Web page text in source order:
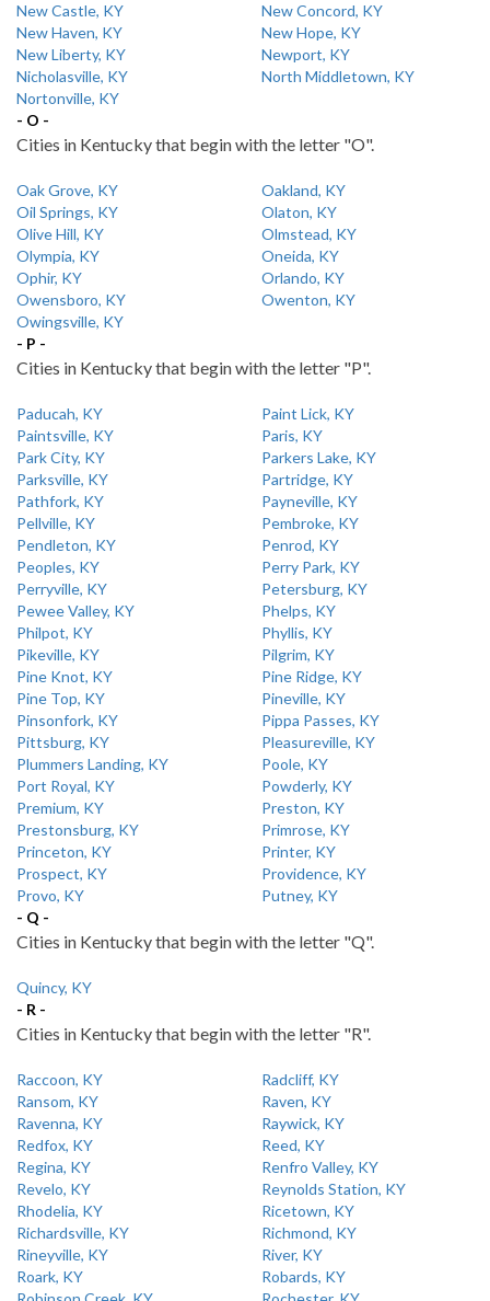
New Castle, KY
New Concord, KY
New Haven, KY
New Hope, KY
New Liberty, KY
Newport, KY
Nicholasville, KY
North Middletown, KY
Nortonville, KY
- O -
Cities in Kentucky that begin with the letter "O".
Oak Grove, KY
Oakland, KY
Oil Springs, KY
Olaton, KY
Olive Hill, KY
Olmstead, KY
Olympia, KY
Oneida, KY
Ophir, KY
Orlando, KY
Owensboro, KY
Owenton, KY
Owingsville, KY
- P -
Cities in Kentucky that begin with the letter "P".
Paducah, KY
Paint Lick, KY
Paintsville, KY
Paris, KY
Park City, KY
Parkers Lake, KY
Parksville, KY
Partridge, KY
Pathfork, KY
Payneville, KY
Pellville, KY
Pembroke, KY
Pendleton, KY
Penrod, KY
Peoples, KY
Perry Park, KY
Perryville, KY
Petersburg, KY
Pewee Valley, KY
Phelps, KY
Philpot, KY
Phyllis, KY
Pikeville, KY
Pilgrim, KY
Pine Knot, KY
Pine Ridge, KY
Pine Top, KY
Pineville, KY
Pinsonfork, KY
Pippa Passes, KY
Pittsburg, KY
Pleasureville, KY
Plummers Landing, KY
Poole, KY
Port Royal, KY
Powderly, KY
Premium, KY
Preston, KY
Prestonsburg, KY
Primrose, KY
Princeton, KY
Printer, KY
Prospect, KY
Providence, KY
Provo, KY
Putney, KY
- Q -
Cities in Kentucky that begin with the letter "Q".
Quincy, KY
- R -
Cities in Kentucky that begin with the letter "R".
Raccoon, KY
Radcliff, KY
Ransom, KY
Raven, KY
Ravenna, KY
Raywick, KY
Redfox, KY
Reed, KY
Regina, KY
Renfro Valley, KY
Revelo, KY
Reynolds Station, KY
Rhodelia, KY
Ricetown, KY
Richardsville, KY
Richmond, KY
Rineyville, KY
River, KY
Roark, KY
Robards, KY